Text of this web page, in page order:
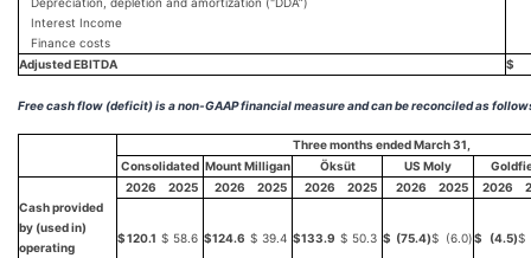
Interest Income
Finance costs
Adjusted EBITDA
$
Free cash flow (deficit) is a non-GAAP financial measure and can be reconciled as
Three months ended March 31,
Consolidated Mount Milligan Öksüt US Moly
2026
2025 2026 2025 2026 2025 2026 2025 2026
Cash provided
by (used in)
operating
$120.1 $ 58.6 $124.6 $ 39.4 $133.9 $ 50.3 $ (75.4)$ (6.0)$ (4.5)$